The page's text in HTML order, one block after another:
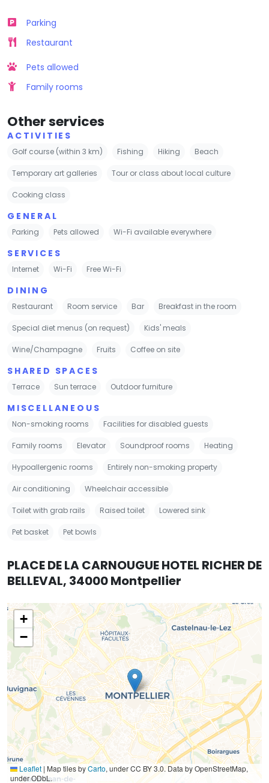
Parking
Restaurant
Pets allowed
Family rooms
Other services
ACTIVITIES
Golf course (within 3 km) Fishing Hiking Beach
Temporary art galleries Tour or class about local culture
Cooking class
GENERAL
Parking Pets allowed Wi-Fi available everywhere
SERVICES
Internet Wi-Fi Free Wi-Fi
DINING
Restaurant Room service Bar Breakfast in the room
Special diet menus (on request) Kids' meals
Wine/Champagne Fruits Coffee on site
SHARED SPACES
Terrace Sun terrace Outdoor furniture
MISCELLANEOUS
Non-smoking rooms Facilities for disabled guests
Family rooms Elevator Soundproof rooms Heating
Hypoallergenic rooms Entirely non-smoking property
Air conditioning Wheelchair accessible
Toilet with grab rails Raised toilet Lowered sink
Pet basket Pet bowls
PLACE DE LA CARNOUGUE HOTEL RICHER DE
BELLEVAL, 34000 Montpellier
+
−
Leaflet | Map tiles byCarto, under CC BY 3.0. Data by OpenStreetMap,
under ODbL.